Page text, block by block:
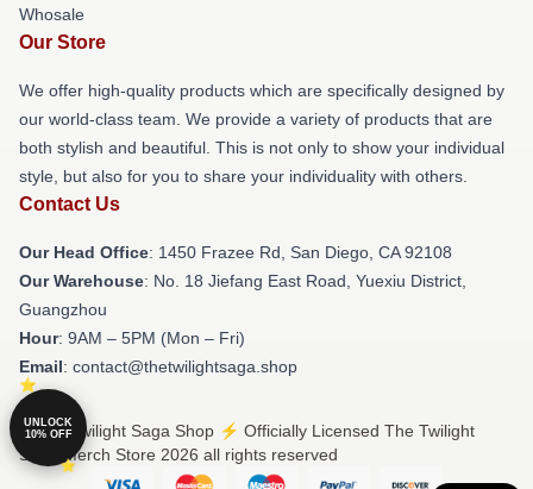
Whosale
Our Store
We offer high-quality products which are specifically designed by
our world-class team. We provide a variety of products that are
both stylish and beautiful. This is not only to show your individual
style, but also for you to share your individuality with others.
Contact Us
Our Head Office: 1450 Frazee Rd, San Diego, CA 92108
Our Warehouse: No. 18 Jiefang East Road, Yuexiu District,
Guangzhou
Hour: 9AM – 5PM (Mon – Fri)
Email: contact@thetwilightsaga.shop
© The Twilight Saga Shop ⚡️ Officially Licensed The Twilight
Saga Merch Store 2026 all rights reserved
UNLOCK
10% OFF